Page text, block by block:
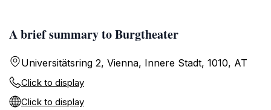
A brief summary to Burgtheater
Universitätsring 2, Vienna, Innere Stadt, 1010, AT
Click to display
Click to display